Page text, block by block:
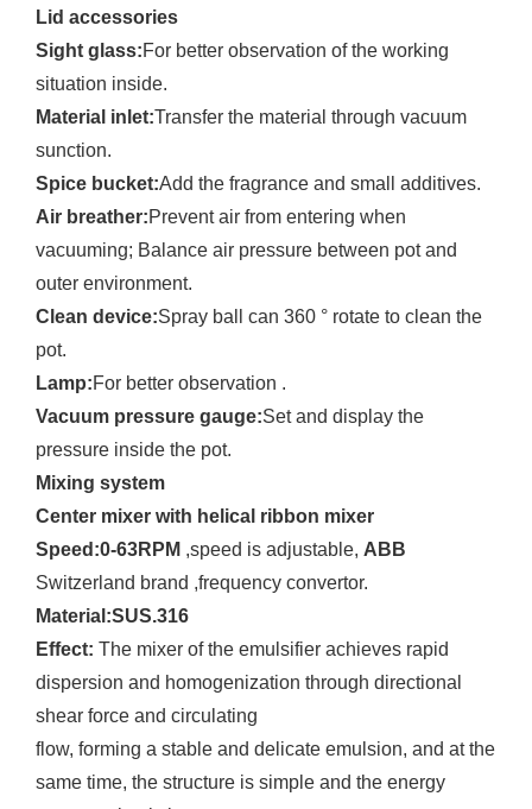
Lid accessories
Sight glass:For better observation of the working
situation inside.
Material inlet:Transfer the material through vacuum
sunction.
Spice bucket:Add the fragrance and small additives.
Air breather:Prevent air from entering when
vacuuming; Balance air pressure between pot and
outer environment.
Clean device:Spray ball can 360 ° rotate to clean the
pot.
Lamp:For better observation .
Vacuum pressure gauge:Set and display the
pressure inside the pot.
Mixing system
Center mixer with helical ribbon mixer
Speed:0-63RPM ,speed is adjustable, ABB
Switzerland brand ,frequency convertor.
Material:SUS.316
Effect: The mixer of the emulsifier achieves rapid
dispersion and homogenization through directional
shear force and circulating
flow, forming a stable and delicate emulsion, and at the
same time, the structure is simple and the energy